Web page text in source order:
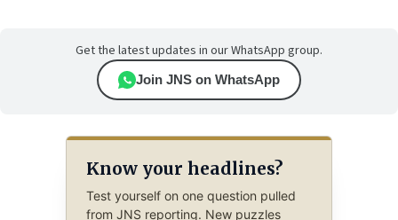
Get the latest updates in our WhatsApp group.
Join JNS on WhatsApp
Know your headlines?
Test yourself on one question pulled
from JNS reporting. New puzzles